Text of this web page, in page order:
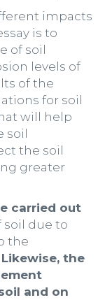
impacts
is to
of soil
levels of
of the
for soil
will help
soil
the soil
greater
carried out
soil due to
the
Likewise, the
and on